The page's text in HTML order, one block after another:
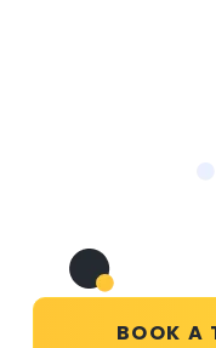
BOOK A